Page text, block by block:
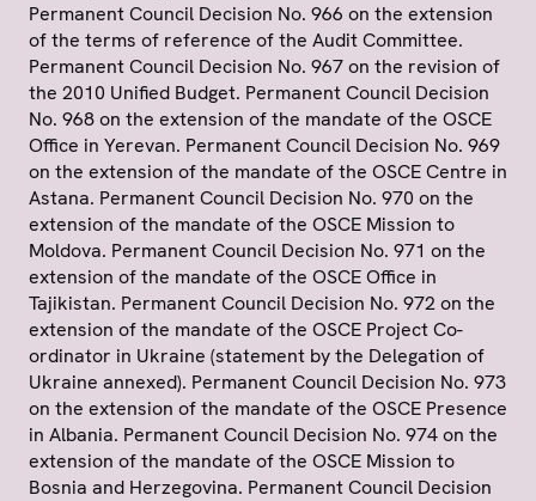
Permanent Council Decision No. 966 on the extension
of the terms of reference of the Audit Committee.
Permanent Council Decision No. 967 on the revision of
the 2010 Unified Budget. Permanent Council Decision
No. 968 on the extension of the mandate of the OSCE
Office in Yerevan. Permanent Council Decision No. 969
on the extension of the mandate of the OSCE Centre in
Astana. Permanent Council Decision No. 970 on the
extension of the mandate of the OSCE Mission to
Moldova. Permanent Council Decision No. 971 on the
extension of the mandate of the OSCE Office in
Tajikistan. Permanent Council Decision No. 972 on the
extension of the mandate of the OSCE Project Co-
ordinator in Ukraine (statement by the Delegation of
Ukraine annexed). Permanent Council Decision No. 973
on the extension of the mandate of the OSCE Presence
in Albania. Permanent Council Decision No. 974 on the
extension of the mandate of the OSCE Mission to
Bosnia and Herzegovina. Permanent Council Decision